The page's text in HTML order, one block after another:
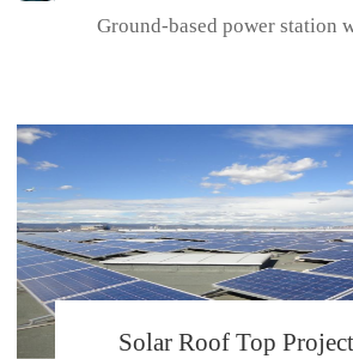
CE CERTIFICATE FOR SDP,
with 300kw
Solar Roof Top